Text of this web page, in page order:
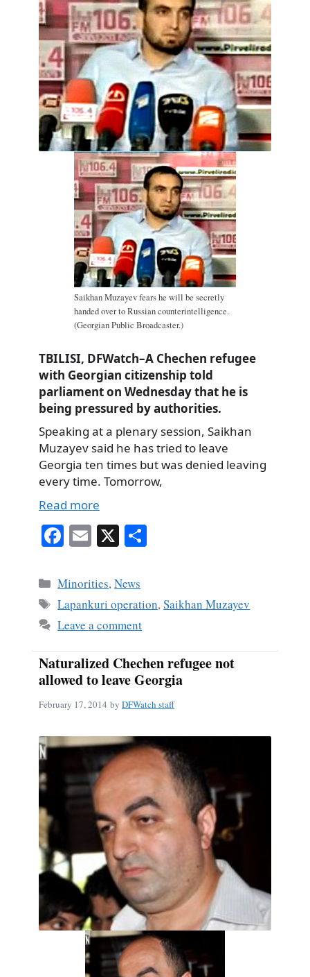
Saikhan Muzayev fears he will be secretly
handed over to Russian counterintelligence.
(Georgian Public Broadcaster.)
TBILISI, DFWatch–A Chechen refugee
with Georgian citizenship told
parliament on Wednesday that he is
being pressured by authorities.
Speaking at a plenary session, Saikhan
Muzayev said he has tried to leave
Georgia ten times but was denied leaving
every time. Tomorrow,
Read more
Fa
bo
ok
E
ail
X
Categories
Minorities,News
Tags
Lapankuri operation,Saikhan Muzayev
Leave a comment
Naturalized Chechen refugee not
allowed to leave Georgia
February 17, 2014 by DFWatch staff